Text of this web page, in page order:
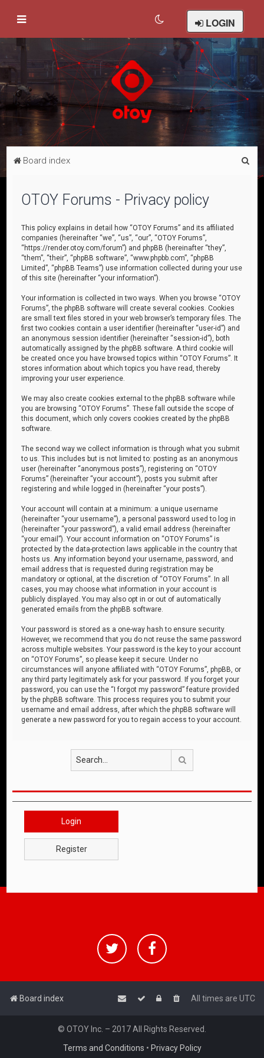
LOGIN
Board index
OTOY Forums - Privacy policy
This policy explains in detail how “OTOY Forums” and its affiliated
companies (hereinafter “we”, “us”, “our”, “OTOY Forums”,
“https://render.otoy.com/forum”) and phpBB (hereinafter “they”,
“them”, “their”, “phpBB software”, “www.phpbb.com”, “phpBB
Limited”, “phpBB Teams”) use information collected during your use
of this site (hereinafter “your information”).
Your information is collected in two ways. When you browse “OTOY
Forums”, the phpBB software will create several cookies. Cookies
are small text files stored in your web browser’s temporary files. The
first two cookies contain a user identifier (hereinafter “user-id”) and
an anonymous session identifier (hereinafter “session-id”), both
automatically assigned by the phpBB software. A third cookie will
be created once you have browsed topics within “OTOY Forums”. It
stores information about which topics you have read, thereby
improving your user experience.
We may also create cookies external to the phpBB software while
you are browsing “OTOY Forums”. These fall outside the scope of
this document, which only covers cookies created by the phpBB
software.
The second way we collect information is through what you submit
to us. This includes but is not limited to: posting as an anonymous
user (hereinafter “anonymous posts”), registering on “OTOY
Forums” (hereinafter “your account”), posts you submit after
registering and while logged in (hereinafter “your posts”).
Your account will contain at a minimum: a unique username
(hereinafter “your username”), a personal password used to log in
(hereinafter “your password”), a valid email address (hereinafter
“your email”). Your account information on “OTOY Forums” is
protected by the data-protection laws applicable in the country that
hosts us. Any information beyond your username, password, and
email address that is requested during registration may be
mandatory or optional, at the discretion of “OTOY Forums”. In all
cases, you may choose what information in your account is
publicly displayed. You may also opt in or out of automatically
generated emails from the phpBB software.
Your password is stored as a one-way hash to ensure security.
However, we recommend that you do not reuse the same password
across multiple websites. Your password is the key to your account
on “OTOY Forums”, so please keep it secure. Under no
circumstances will anyone affiliated with “OTOY Forums”, phpBB, or
any third party legitimately ask for your password. If you forget your
password, you can use the “I forgot my password” feature provided
by the phpBB software. This process requires you to submit your
username and email address, after which the phpBB software will
generate a new password for you to regain access to your account.
Login
Register
Board index All times are UTC
© OTOY Inc. – 2017 All Rights Reserved.
Terms and Conditions • Privacy Policy